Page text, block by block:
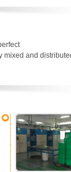
mixed and